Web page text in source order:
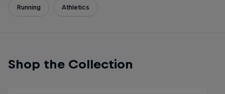
Running Athletics
Shop the Collection